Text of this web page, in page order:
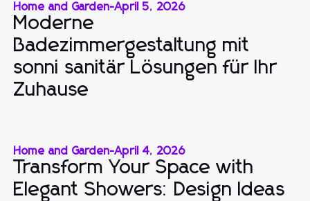
Home and Garden-April 5, 2026
Moderne
Badezimmergestaltung mit
sonni sanitär Lösungen für Ihr
Zuhause
Home and Garden-April 4, 2026
Transform Your Space with
Elegant Showers: Design Ideas